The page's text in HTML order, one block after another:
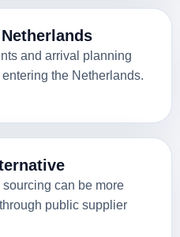
and final delivery
quote
and arrival planning
the Netherlands.
can be more
public supplier